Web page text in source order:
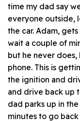
time my dad say
everyone outside,
the car. Adam,
wait a couple of
but he never does,
phone. This is
the ignition and
and drive back up
dad parks up in
minutes to go